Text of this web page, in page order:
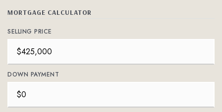
MORTGAGE CALCULATOR
SELLING PRICE
DOWN PAYMENT